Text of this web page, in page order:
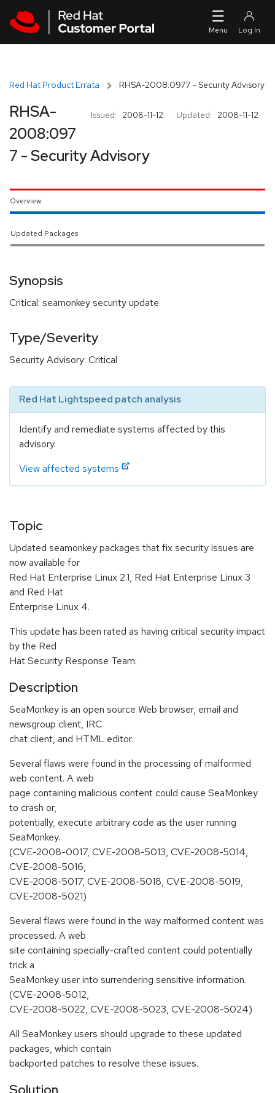
Red Hat Product Errata RHSA-2008:0977 - Security Advisory
Issued: 2008-11-12 Updated: 2008-11-12
RHSA-
2008:097
7 - Security Advisory
Overview
Updated Packages
Synopsis
Critical: seamonkey security update
Type/Severity
Security Advisory: Critical
Red Hat Lightspeed patch analysis
Identify and remediate systems affected by this
advisory.
View affected systems
Topic
Updated seamonkey packages that fix security issues are
now available for
Red Hat Enterprise Linux 2.1, Red Hat Enterprise Linux 3
and Red Hat
Enterprise Linux 4.
This update has been rated as having critical security impact
by the Red
Hat Security Response Team.
Description
SeaMonkey is an open source Web browser, email and
newsgroup client, IRC
chat client, and HTML editor.
Several flaws were found in the processing of malformed
web content. A web
page containing malicious content could cause SeaMonkey
to crash or,
potentially, execute arbitrary code as the user running
SeaMonkey.
(CVE-2008-0017, CVE-2008-5013, CVE-2008-5014,
CVE-2008-5016,
CVE-2008-5017, CVE-2008-5018, CVE-2008-5019,
CVE-2008-5021)
Several flaws were found in the way malformed content was
processed. A web
site containing specially-crafted content could potentially
trick a
SeaMonkey user into surrendering sensitive information.
(CVE-2008-5012,
CVE-2008-5022, CVE-2008-5023, CVE-2008-5024)
All SeaMonkey users should upgrade to these updated
packages, which contain
backported patches to resolve these issues.
Solution